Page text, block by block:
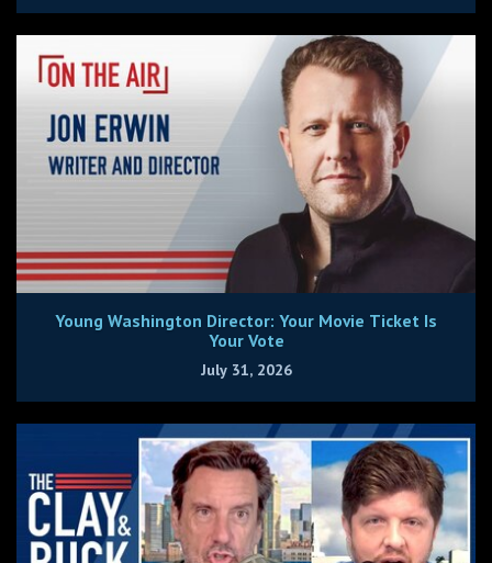
Young Washington Director: Your Movie Ticket Is
Your Vote
July 31, 2026